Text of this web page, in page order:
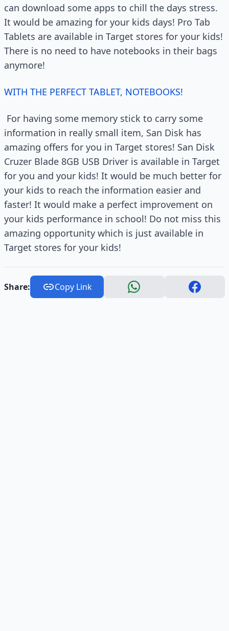
can download some apps to chill the days stress.
It would be amazing for your kids days! Pro Tab
Tablets are available in Target stores for your kids!
There is no need to have notebooks in their bags
anymore!
WITH THE PERFECT TABLET, NOTEBOOKS!
For having some memory stick to carry some
information in really small item, San Disk has
amazing offers for you in Target stores! San Disk
Cruzer Blade 8GB USB Driver is available in Target
for you and your kids! It would be much better for
your kids to reach the information easier and
faster! It would make a perfect improvement on
your kids performance in school! Do not miss this
amazing opportunity which is just available in
Target stores for your kids!
Share: Copy Link